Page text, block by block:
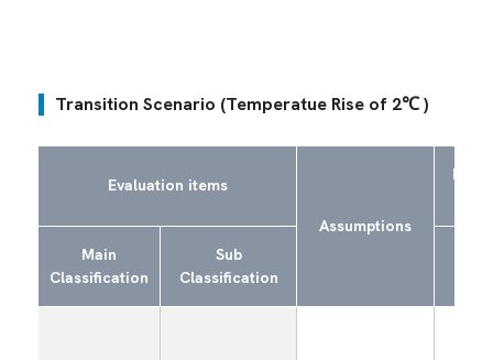
Transition Scenario (Temperatue Rise of 2℃ )
Evaluation items
Assumptions
Main
Classification
Sub
Classification